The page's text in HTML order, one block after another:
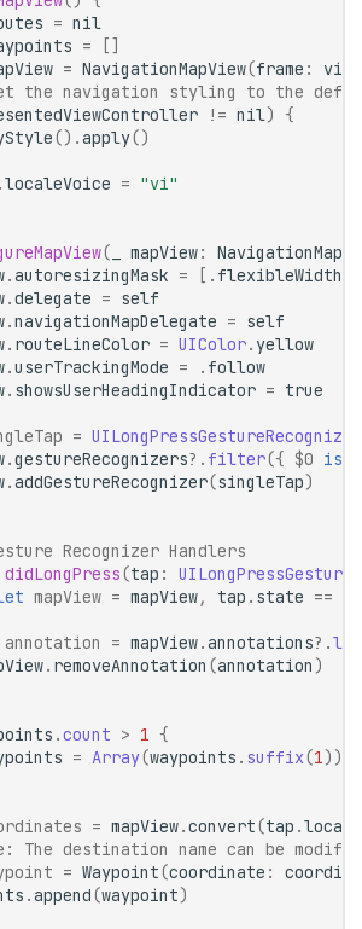
= nil
=
= NavigationMapView(frame :
view
the navigation styling to the
!= nil) {
().apply()
.localeVoice = "vi"
( mapView:
.autoresizingMask = [. flexibleWidth
.delegate = self
.navigationMapDelegate = self
. routeLineColor = UIColor. yellow
.userTrackingMode = . follow
. showsUserHeadingIndicator = true
= UILongPressGestureRecognizer
.gestureRecognizers?. filter({ $0 is
.addGestureRecognizer(singleTap)
Recognizer Handlers
didLongPress(tap :
mapView = mapView, tap . state ==
annotation = mapView.annotations?.
. removeAnnotation (annotation )
.count > 1 {
= Array(waypoints . suffix(1))
= mapView.convert(tap .
The destination name can be
= Waypoint(coordinate :
.append(waypoint)